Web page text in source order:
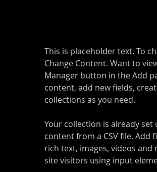
This is placeholder text. To
Change Content. Want to
Manager button in the Add
content, add new fields,
collections as you need.
Your collection is already
content from a CSV file. Add
rich text, images, videos
site visitors using input